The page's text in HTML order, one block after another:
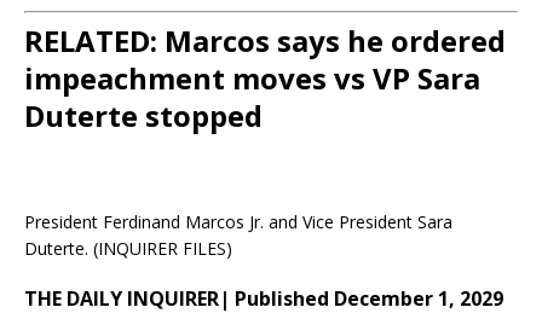
RELATED: Marcos says he ordered
impeachment moves vs VP Sara
Duterte stopped
President Ferdinand Marcos Jr. and Vice President Sara
Duterte. (INQUIRER FILES)
THE DAILY INQUIRER| Published December 1, 2029